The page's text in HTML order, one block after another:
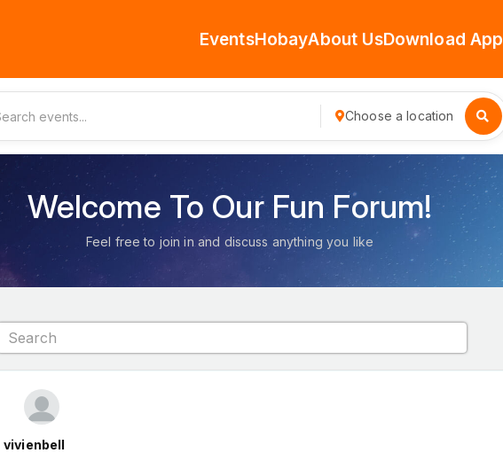
EventsHobayAbout UsDownload App
Choose a location
Welcome To Our Fun Forum!
Feel free to join in and discuss anything you like
vivienbell